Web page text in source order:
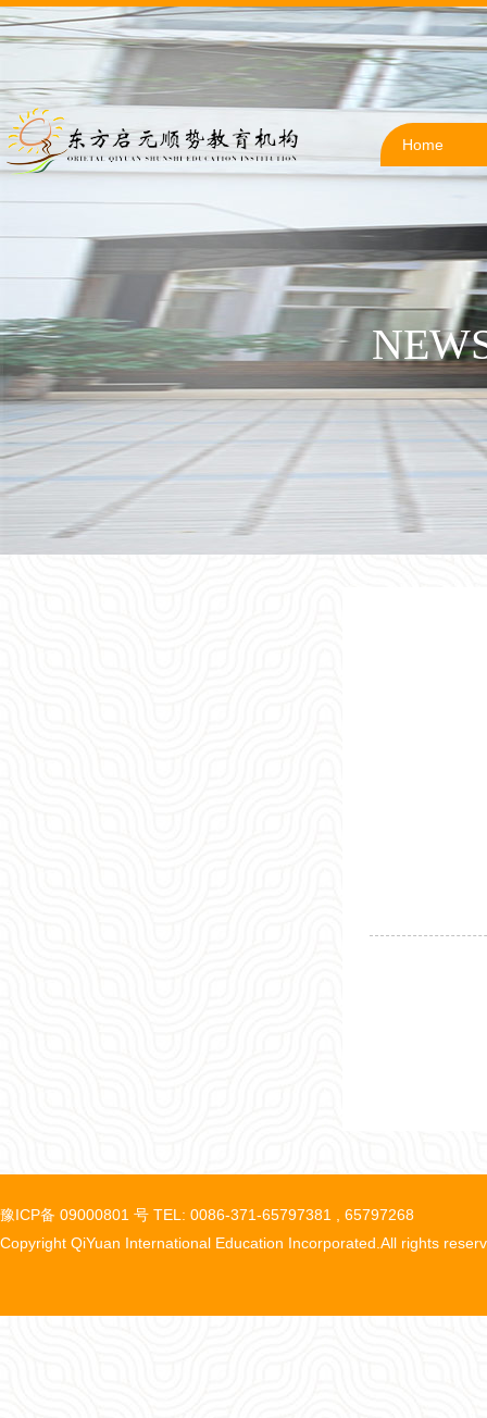
Home
豫ICP备 09000801 号 TEL: 0086-371-65797381 , 65797268
Copyright QiYuan International Education Incorporated.All rights